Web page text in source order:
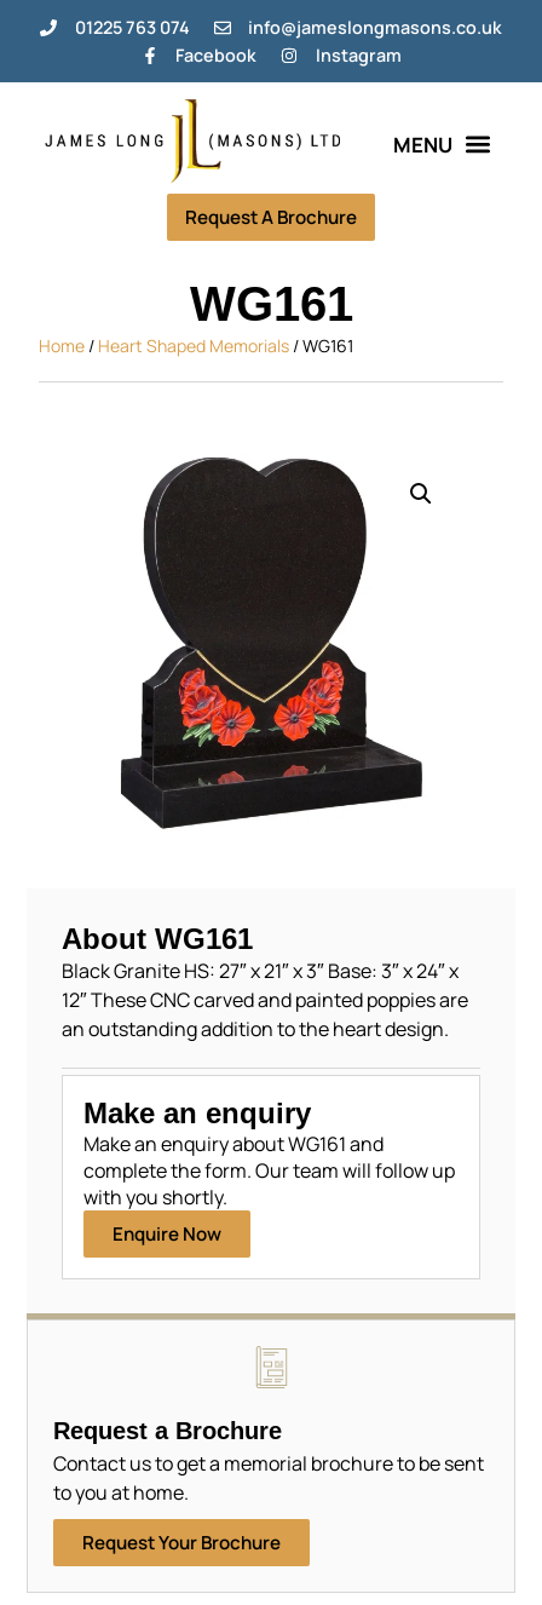
01225 763 074
info@jameslongmasons.co.uk
Facebook
Instagram
Request A Brochure
WG161
Home / Heart Shaped Memorials / WG161
About WG161
Black Granite HS: 27″ x 21″ x 3″ Base: 3″ x 24″ x
12″ These CNC carved and painted poppies are
an outstanding addition to the heart design.
Make an enquiry
Make an enquiry about WG161 and
complete the form. Our team will follow up
with you shortly.
Enquire Now
Request a Brochure
Contact us to get a memorial brochure to be sent
to you at home.
Request Your Brochure